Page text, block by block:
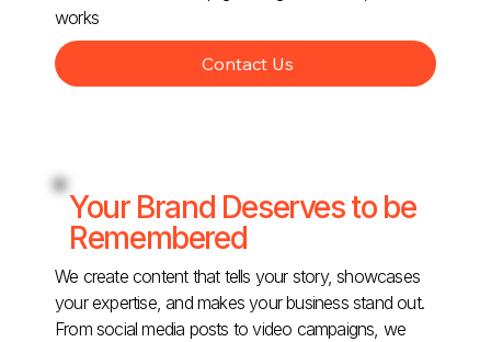
works
Contact Us
Your Brand Deserves to be
Remembered
We create content that tells your story, showcases
your expertise, and makes your business stand out.
From social media posts to video campaigns, we